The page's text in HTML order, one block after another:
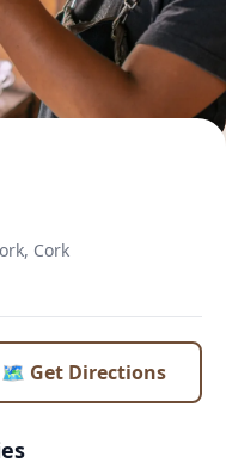
Cork
🗺️ Get Directions